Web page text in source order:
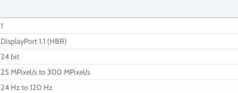
1
DisplayPort 1.1 (HBR)
24 bit
25 MPixel/s to 300 MPixel/s
24 Hz to 120 Hz